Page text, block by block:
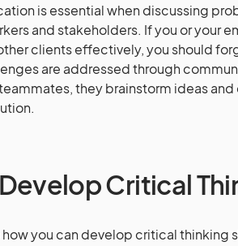
is essential when discussing
and stakeholders. If you or your
clients effectively, you should
are addressed through
they brainstorm ideas
Critical
you can develop critical thinking